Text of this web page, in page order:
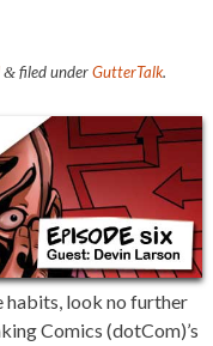
&filed underGutterTalk.
habits, look no further
Comics (dotCom)’s